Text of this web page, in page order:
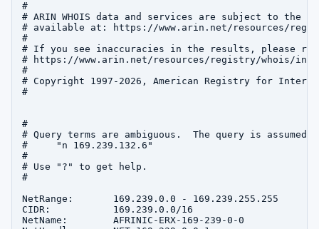
#
# ARIN WHOIS data and services are subject to the
# available at: https://www.arin.net/resources/
#
# If you see inaccuracies in the results, please
# https://www.arin.net/resources/registry/whois/
#
# Copyright 1997-2026, American Registry for
#
#
# Query terms are ambiguous.  The query is assumed
#     "n 169.239.132.6"
#
# Use "?" to get help.
#
NetRange:       169.239.0.0 - 169.239.255.255
CIDR:           169.239.0.0/16
NetName:        AFRINIC-ERX-169-239-0-0